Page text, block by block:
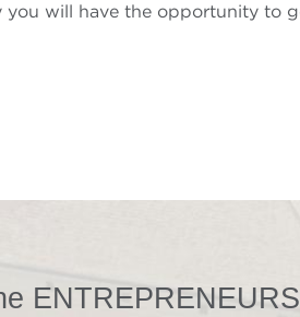
will have the opportunity to